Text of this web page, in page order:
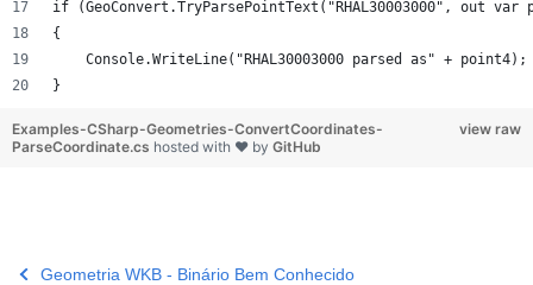
if (GeoConvert.TryParsePointText("RHAL30003000", out var
{
    Console.WriteLine("RHAL30003000 parsed as" + point4);
}
view raw
Examples-CSharp-Geometries-ConvertCoordinates-
ParseCoordinate.cs hosted with ❤ by GitHub
Geometria WKB - Binário Bem Conhecido